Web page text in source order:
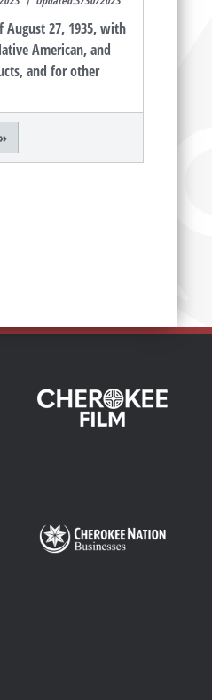
August 27, 1935, with
American, and
and for other